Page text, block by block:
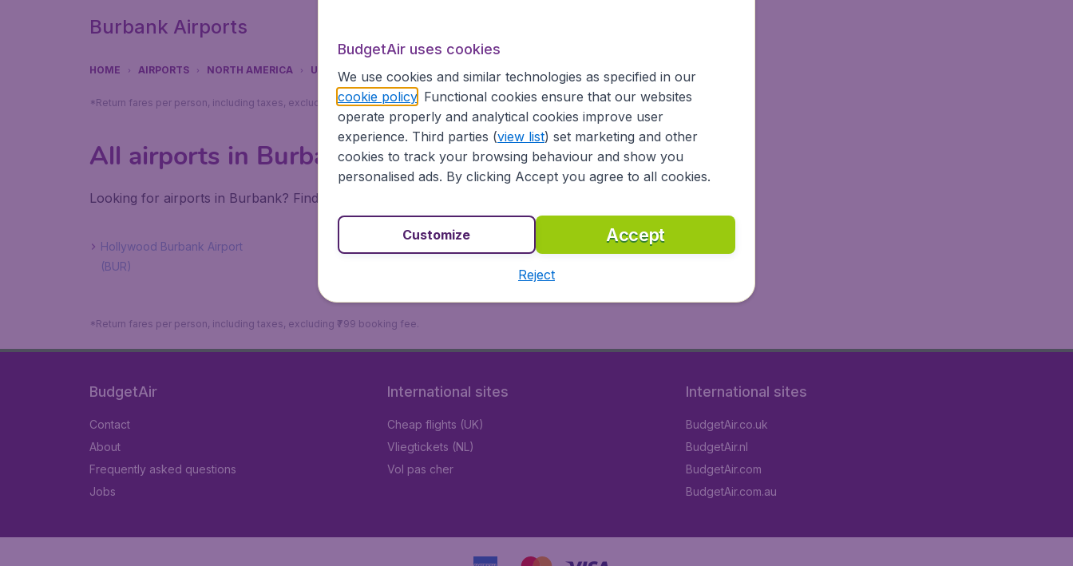
Burbank Airports
HOME AIRPORTS NORTH AMERICA UNITED STATES CALIFORNIA BURBANK
*Return fares per person, including taxes, excluding ₹799 booking fee.
All airports in Burbank
Looking for airports in Burbank? Find all the information you need on airports in Burbank on BudgetAir.
Hollywood Burbank Airport
(BUR)
*Return fares per person, including taxes, excluding ₹799 booking fee.
BudgetAir
Contact
About
Frequently asked questions
Jobs
International sites
Cheap flights (UK)
Vliegtickets (NL)
Vol pas cher
International sites
BudgetAir.co.uk
BudgetAir.nl
BudgetAir.com
BudgetAir.com.au
BudgetAir uses cookies
We use cookies and similar technologies as specified in our
cookie policy. Functional cookies ensure that our websites
operate properly and analytical cookies improve user
experience. Third parties (view list) set marketing and other
cookies to track your browsing behaviour and show you
personalised ads. By clicking Accept you agree to all cookies.
Accept
Customize
Reject